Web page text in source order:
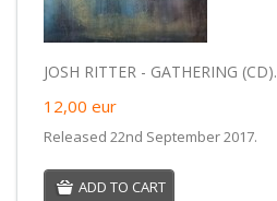
JOSH RITTER - GATHERING (CD).
12,00 eur
Released 22nd September 2017.
ADD TO CART